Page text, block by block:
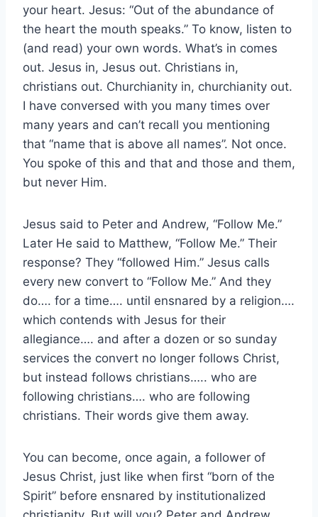
your heart. Jesus: “Out of the abundance of
the heart the mouth speaks.” To know, listen to
(and read) your own words. What’s in comes
out. Jesus in, Jesus out. Christians in,
christians out. Churchianity in, churchianity out.
I have conversed with you many times over
many years and can’t recall you mentioning
that “name that is above all names”. Not once.
You spoke of this and that and those and them,
but never Him.
Jesus said to Peter and Andrew, “Follow Me.”
Later He said to Matthew, “Follow Me.” Their
response? They “followed Him.” Jesus calls
every new convert to “Follow Me.” And they
do…. for a time…. until ensnared by a religion….
which contends with Jesus for their
allegiance…. and after a dozen or so sunday
services the convert no longer follows Christ,
but instead follows christians….. who are
following christians…. who are following
christians. Their words give them away.
You can become, once again, a follower of
Jesus Christ, just like when first “born of the
Spirit” before ensnared by institutionalized